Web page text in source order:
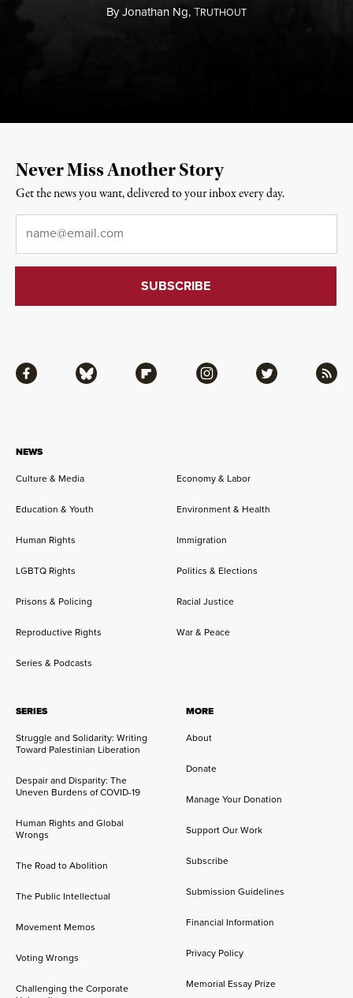
ByJonathan Ng,TRUTHOUT
NEWS
Culture & Media Economy & Labor
Education & Youth Environment & Health
Human Rights Immigration
LGBTQ Rights Politics & Elections
Prisons & Policing Racial Justice
Reproductive Rights War & Peace
Series & Podcasts
SERIES
Struggle and Solidarity: Writing
Toward Palestinian Liberation
Despair and Disparity: The
Uneven Burdens of COVID-19
Human Rights and Global
Wrongs
The Road to Abolition
The Public Intellectual
Movement Memos
Voting Wrongs
Challenging the Corporate
MORE
About
Donate
Manage Your Donation
Support Our Work
Subscribe
Submission Guidelines
Financial Information
Privacy Policy
Memorial Essay Prize
Facebook Bluesky Flipboard Instagram Twitter RSS
Never Miss Another Story
Get the news you want, delivered to your inbox every day.